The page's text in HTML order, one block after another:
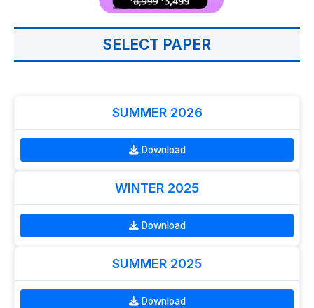
SELECT PAPER
SUMMER 2026
Download
WINTER 2025
Download
SUMMER 2025
Download